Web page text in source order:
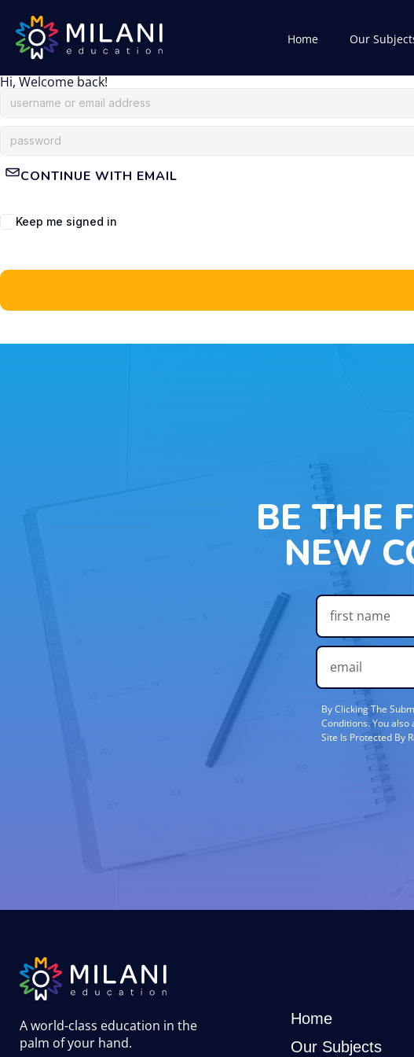
Home Our
Hi, Welcome back!
CONTINUE WITH EMAIL
Keep me signed in
BE THE
NEW
By Clicking The
Conditions. You
Site Is Protected By
A world-class education in the
palm of your hand.
Home
Our Subjects